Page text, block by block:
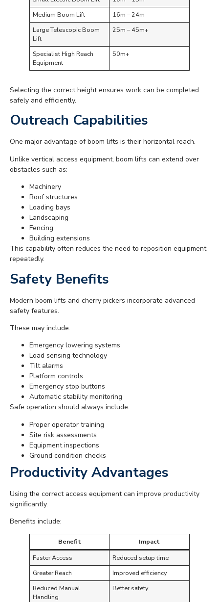
Medium Boom Lift
16m – 24m
Large Telescopic Boom
Lift
25m – 45m+
Specialist High Reach
Equipment
50m+
Selecting the correct height ensures work can be completed
safely and efficiently.
Outreach Capabilities
One major advantage of boom lifts is their horizontal reach.
Unlike vertical access equipment, boom lifts can extend over
obstacles such as:
Machinery
Roof structures
Loading bays
Landscaping
Fencing
Building extensions
This capability often reduces the need to reposition equipment
repeatedly.
Safety Benefits
Modern boom lifts and cherry pickers incorporate advanced
safety features.
These may include:
Emergency lowering systems
Load sensing technology
Tilt alarms
Platform controls
Emergency stop buttons
Automatic stability monitoring
Safe operation should always include:
Proper operator training
Site risk assessments
Equipment inspections
Ground condition checks
Productivity Advantages
Using the correct access equipment can improve productivity
significantly.
Benefits include:
Benefit
Impact
Faster Access
Reduced setup time
Greater Reach
Improved efficiency
Reduced Manual
Handling
Better safety